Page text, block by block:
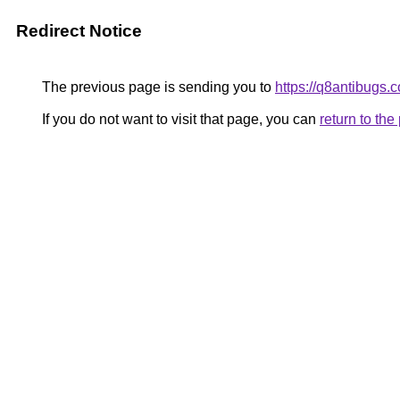
Redirect Notice
The previous page is sending you to https://
If you do not want to visit that page, you can return to